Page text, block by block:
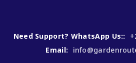
Need Support? WhatsApp Us::
Email: